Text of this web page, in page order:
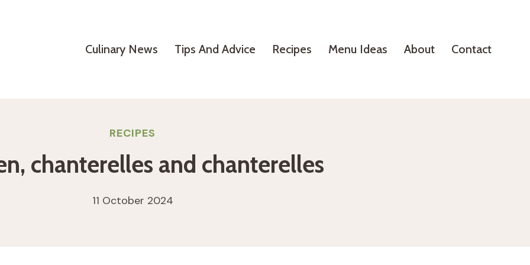
Culinary News Tips And Advice Recipes Menu Ideas About Contact
RECIPES
chanterelles and chanterelles
11 October 2024